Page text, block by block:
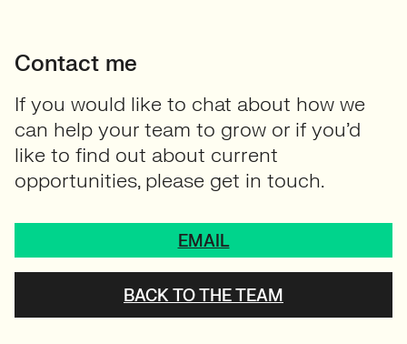
Contact me
If you would like to chat about how we
can help your team to grow or if you’d
like to find out about current
opportunities, please get in touch.
EMAIL
BACK TO THE TEAM